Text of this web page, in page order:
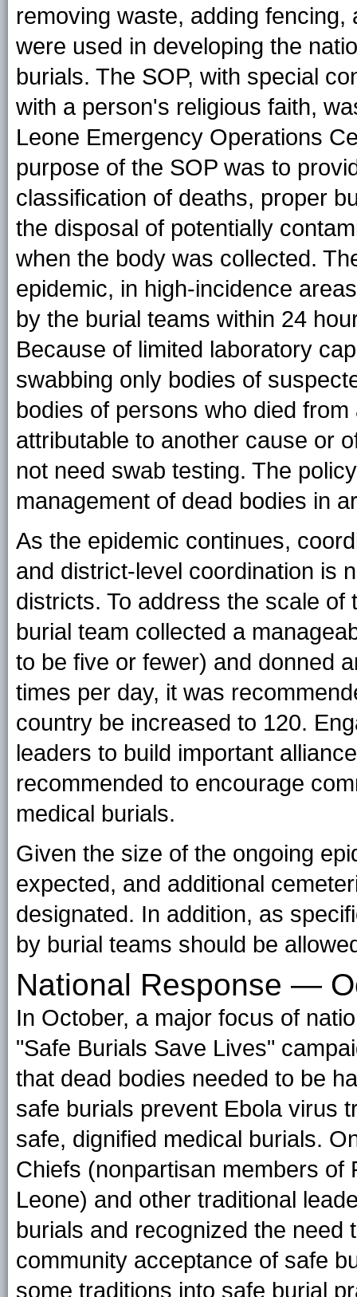
removing waste, adding
were used in developing the
burials. The SOP, with special
with a person's religious faith,
Leone Emergency Operations
purpose of the SOP was to
classification of deaths, proper
the disposal of potentially
when the body was collected.
epidemic, in high-incidence
by the burial teams within 24
Because of limited laboratory
swabbing only bodies of
bodies of persons who died
attributable to another cause or
not need swab testing. The
management of dead bodies in
As the epidemic continues,
and district-level coordination is
districts. To address the scale
burial team collected a
to be five or fewer) and donned
times per day, it was
country be increased to 120.
leaders to build important
recommended to encourage
medical burials.
Given the size of the ongoing
expected, and additional
designated. In addition, as
by burial teams should be
National Response —
In October, a major focus of
"Safe Burials Save Lives"
that dead bodies needed to be
safe burials prevent Ebola virus
safe, dignified medical burials.
Chiefs (nonpartisan members of
Leone) and other traditional
burials and recognized the need
community acceptance of safe
some traditions into safe burial